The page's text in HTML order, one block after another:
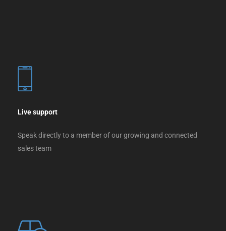
Live support
Speak directly to a member of our growing and connected
sales team